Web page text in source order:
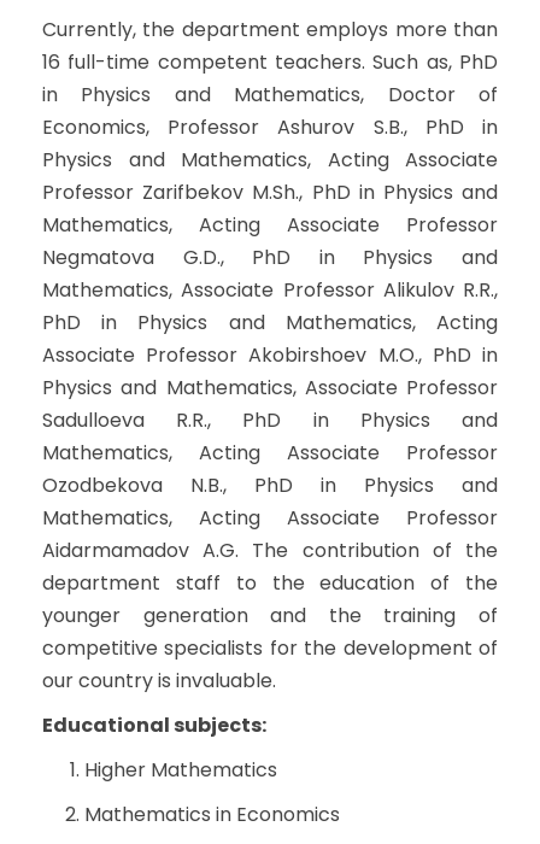
Currently, the department employs more than
16 full-time competent teachers. Such as, PhD
in Physics and Mathematics, Doctor of
Economics, Professor Ashurov S.B., PhD in
Physics and Mathematics, Acting Associate
Professor Zarifbekov M.Sh., PhD in Physics and
Mathematics, Acting Associate Professor
Negmatova G.D., PhD in Physics and
Mathematics, Associate Professor Alikulov R.R.,
PhD in Physics and Mathematics, Acting
Associate Professor Akobirshoev M.O., PhD in
Physics and Mathematics, Associate Professor
Sadulloeva R.R., PhD in Physics and
Mathematics, Acting Associate Professor
Ozodbekova N.B., PhD in Physics and
Mathematics, Acting Associate Professor
Aidarmamadov A.G. The contribution of the
department staff to the education of the
younger generation and the training of
competitive specialists for the development of
our country is invaluable.
Educational subjects:
Higher Mathematics
Mathematics in Economics